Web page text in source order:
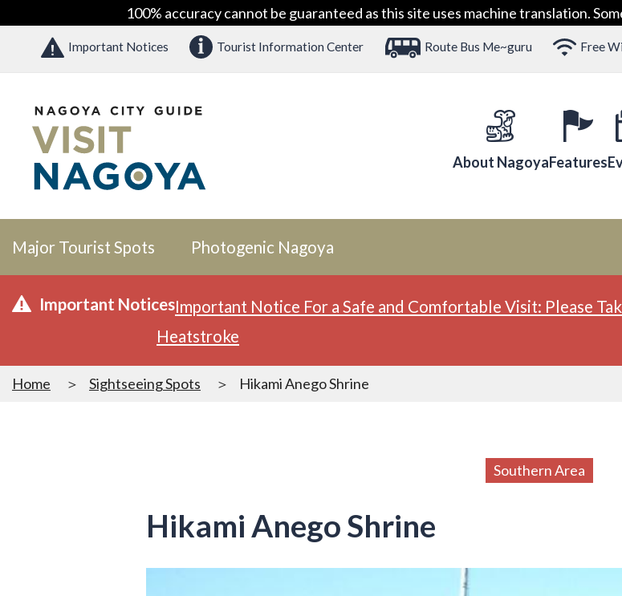
100% accuracy cannot be guaranteed as this site uses machine translation.
Important Notices Tourist Information Center Route Bus Me~guru Free
About NagoyaFeatures
Major Tourist Spots Photogenic Nagoya
Important NoticesImportant Notice For a Safe and Comfortable Visit: Please
Heatstroke
Home Sightseeing Spots Hikami Anego Shrine
Southern Area
Hikami Anego Shrine